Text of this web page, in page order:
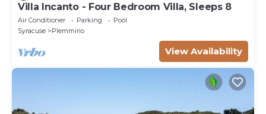
Villa Incanto - Four Bedroom Villa, Sleeps 8
Air Conditioner Parking
Pool
Syracuse
Plemmirio
View Availability